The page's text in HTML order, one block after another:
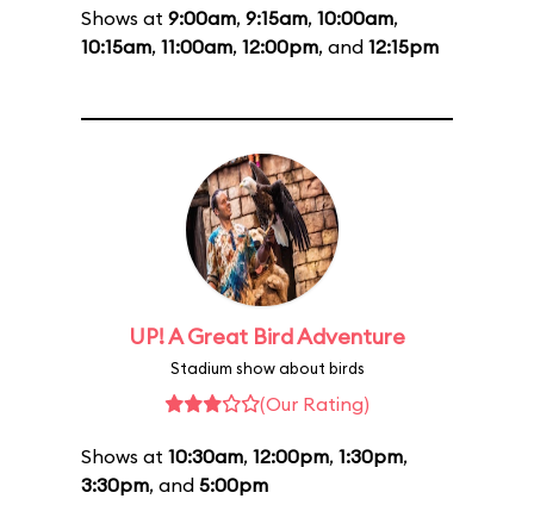
Shows at 9:00am, 9:15am, 10:00am,
10:15am, 11:00am, 12:00pm, and 12:15pm
UP! A Great Bird Adventure
Stadium show about birds
(Our Rating)
Shows at 10:30am, 12:00pm, 1:30pm,
3:30pm, and 5:00pm